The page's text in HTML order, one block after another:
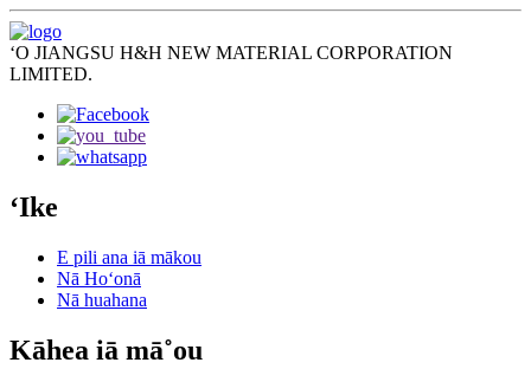
ʻO JIANGSU H&H NEW MATERIAL CORPORATION
LIMITED.
ʻIke
E pili ana iā mākou
Nā Hoʻonā
Nā huahana
Kāhea iā mā˚ou